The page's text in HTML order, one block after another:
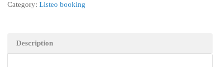
Category: Listeo booking
Description